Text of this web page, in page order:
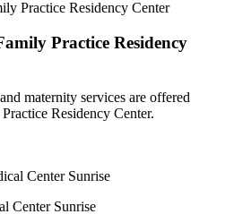
Practice Residency
maternity services are offered
Residency Center.
Center Sunrise